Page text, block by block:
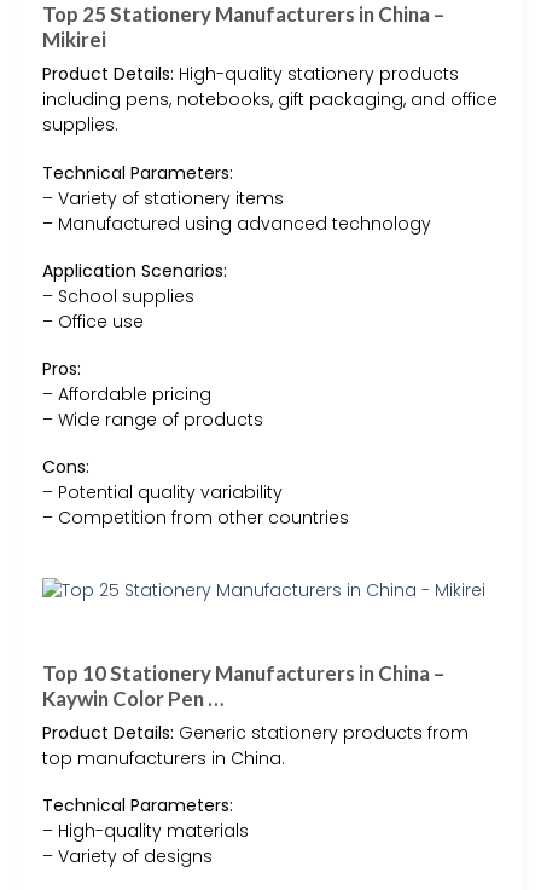
Top 25 Stationery Manufacturers in China –
Mikirei
Product Details: High-quality stationery products
including pens, notebooks, gift packaging, and office
supplies.
Technical Parameters:
– Variety of stationery items
– Manufactured using advanced technology
Application Scenarios:
– School supplies
– Office use
Pros:
– Affordable pricing
– Wide range of products
Cons:
– Potential quality variability
– Competition from other countries
Top 10 Stationery Manufacturers in China –
Kaywin Color Pen …
Product Details: Generic stationery products from
top manufacturers in China.
Technical Parameters:
– High-quality materials
– Variety of designs